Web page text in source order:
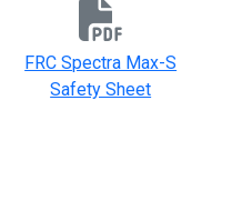
FRC Spectra Max-S
Safety Sheet